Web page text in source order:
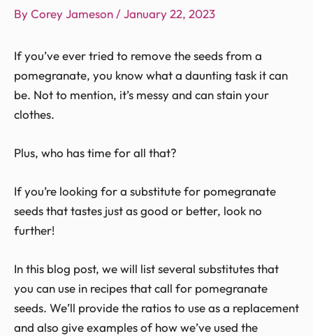
ByCorey Jameson /January 22, 2023
If you’ve ever tried to remove the seeds from a
pomegranate, you know what a daunting task it can
be. Not to mention, it’s messy and can stain your
clothes.
Plus, who has time for all that?
If you’re looking for a substitute for pomegranate
seeds that tastes just as good or better, look no
further!
In this blog post, we will list several substitutes that
you can use in recipes that call for pomegranate
seeds. We’ll provide the ratios to use as a replacement
and also give examples of how we’ve used the